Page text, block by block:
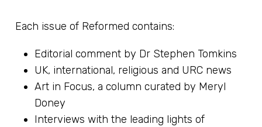
Each issue of Reformed contains:
Editorial comment by Dr Stephen Tomkins
UK, international, religious and URC news
Art in Focus, a column curated by Meryl
Doney
Interviews with the leading lights of